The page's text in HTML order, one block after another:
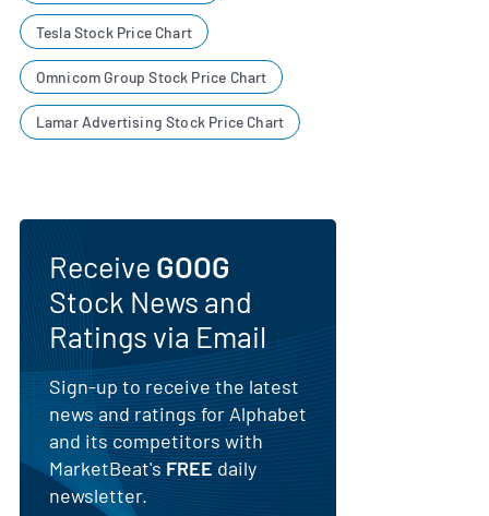
Tesla Stock Price Chart
Omnicom Group Stock Price Chart
Lamar Advertising Stock Price Chart
Receive GOOG
Stock News and
Ratings via Email
Sign-up to receive the latest
news and ratings for Alphabet
and its competitors with
MarketBeat'sFREEdaily
newsletter.